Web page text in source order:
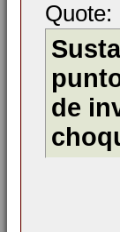
Quote:
de